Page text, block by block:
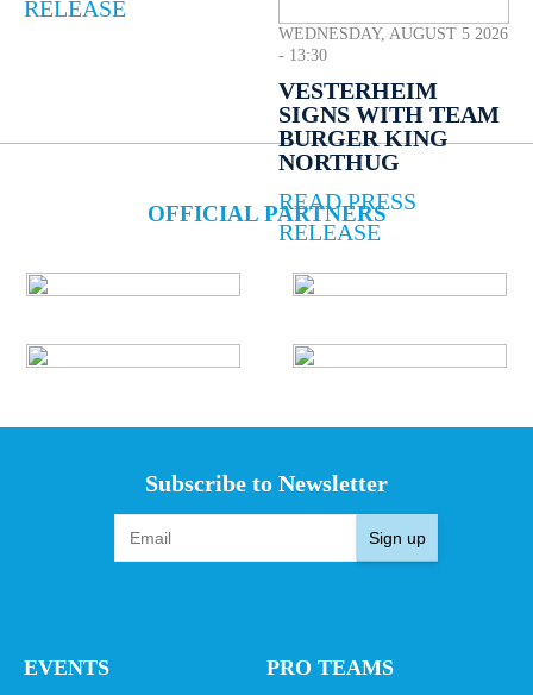
RELEASE
WEDNESDAY, AUGUST 5 2026
- 13:30
VESTERHEIM
SIGNS WITH TEAM
BURGER KING
NORTHUG
READ PRESS
RELEASE
OFFICIAL PARTNERS
Subscribe to Newsletter
Sign up
EVENTS
PRO TEAMS